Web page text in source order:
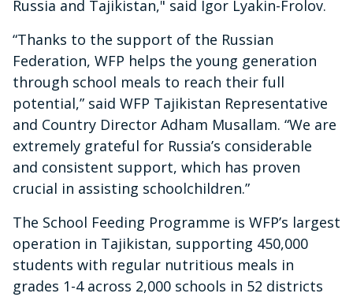
Russia and Tajikistan," said Igor Lyakin-Frolov.
“Thanks to the support of the Russian
Federation, WFP helps the young generation
through school meals to reach their full
potential,” said WFP Tajikistan Representative
and Country Director Adham Musallam. “We are
extremely grateful for Russia’s considerable
and consistent support, which has proven
crucial in assisting schoolchildren.”
The School Feeding Programme is WFP’s largest
operation in Tajikistan, supporting 450,000
students with regular nutritious meals in
grades 1-4 across 2,000 schools in 52 districts